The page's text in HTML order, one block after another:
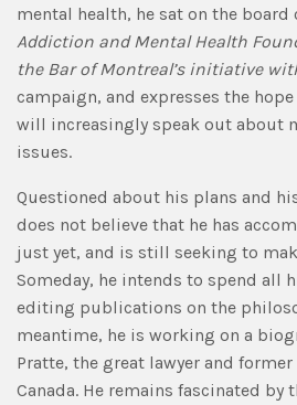
mental health, he sat on the board
Addiction and Mental Health
the Bar of Montreal’s initiative
campaign, and expresses the
will increasingly speak out about
issues.
Questioned about his plans and
does not believe that he has
just yet, and is still seeking to
Someday, he intends to spend all
editing publications on the
meantime, he is working on a
Pratte, the great lawyer and
Canada. He remains fascinated by